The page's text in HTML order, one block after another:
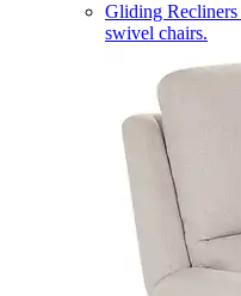
Gliding Recliners
swivel chairs.